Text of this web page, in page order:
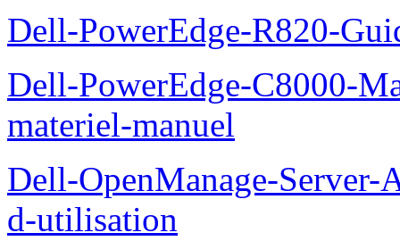
Dell-PowerEdge-R820-
Dell-PowerEdge-C8000-
materiel-manuel
Dell-OpenManage-
d-utilisation